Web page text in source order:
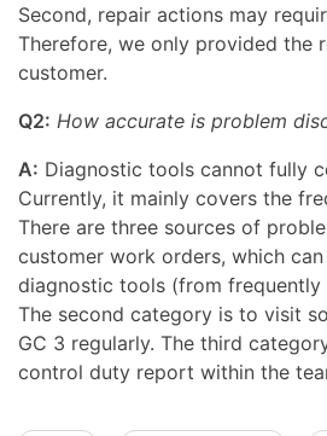
Second, repair actions may
Therefore, we only provided the
customer.
Q2: How accurate is problem
A: Diagnostic tools cannot fully
Currently, it mainly covers the
There are three sources of
customer work orders, which
diagnostic tools (from frequently
The second category is to visit
GC 3 regularly. The third
control duty report within the